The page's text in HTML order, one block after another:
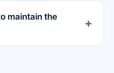
maintain the